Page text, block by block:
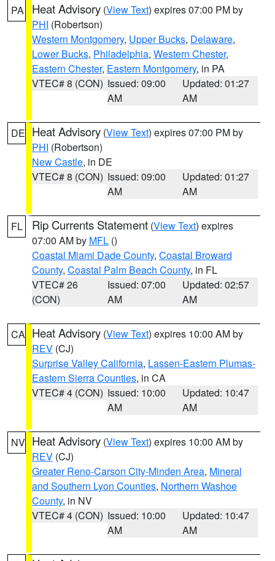
PA Heat Advisory (View Text) expires 07:00 PM by
PHI (Robertson)
Western Montgomery, Upper Bucks, Delaware,
Lower Bucks, Philadelphia, Western Chester,
Eastern Chester, Eastern Montgomery, in PA
VTEC# 8 (CON) Issued: 09:00
AM
Updated: 01:27
AM
DE Heat Advisory (View Text) expires 07:00 PM by
PHI (Robertson)
New Castle, in DE
VTEC# 8 (CON) Issued: 09:00
AM
Updated: 01:27
AM
FL Rip Currents Statement (View Text) expires
07:00 AM by MFL ()
Coastal Miami Dade County, Coastal Broward
County, Coastal Palm Beach County, in FL
VTEC# 26
(CON)
Issued: 07:00
AM
Updated: 02:57
AM
CA Heat Advisory (View Text) expires 10:00 AM by
REV (CJ)
Surprise Valley California, Lassen-Eastern Plumas-
Eastern Sierra Counties, in CA
VTEC# 4 (CON) Issued: 10:00
AM
Updated: 10:47
AM
NV Heat Advisory (View Text) expires 10:00 AM by
REV (CJ)
Greater Reno-Carson City-Minden Area, Mineral
and Southern Lyon Counties, Northern Washoe
County, in NV
VTEC# 4 (CON) Issued: 10:00
AM
Updated: 10:47
AM